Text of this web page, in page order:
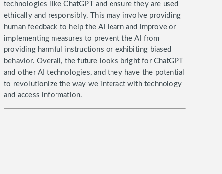
technologies like ChatGPT and ensure they are used
ethically and responsibly. This may involve providing
human feedback to help the AI learn and improve or
implementing measures to prevent the AI from
providing harmful instructions or exhibiting biased
behavior. Overall, the future looks bright for ChatGPT
and other AI technologies, and they have the potential
to revolutionize the way we interact with technology
and access information.